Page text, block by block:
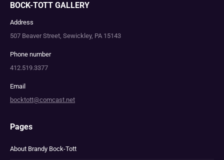
BOCK-TOTT GALLERY
Address
507 Beaver Street, Sewickley, PA 15143
Phone number
412.519.3377
Email
bocktott@comcast.net
Pages
About Brandy Bock-Tott